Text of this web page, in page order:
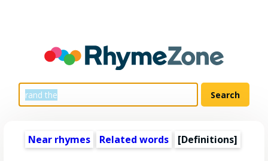
Near rhymes Related words [Definitions]